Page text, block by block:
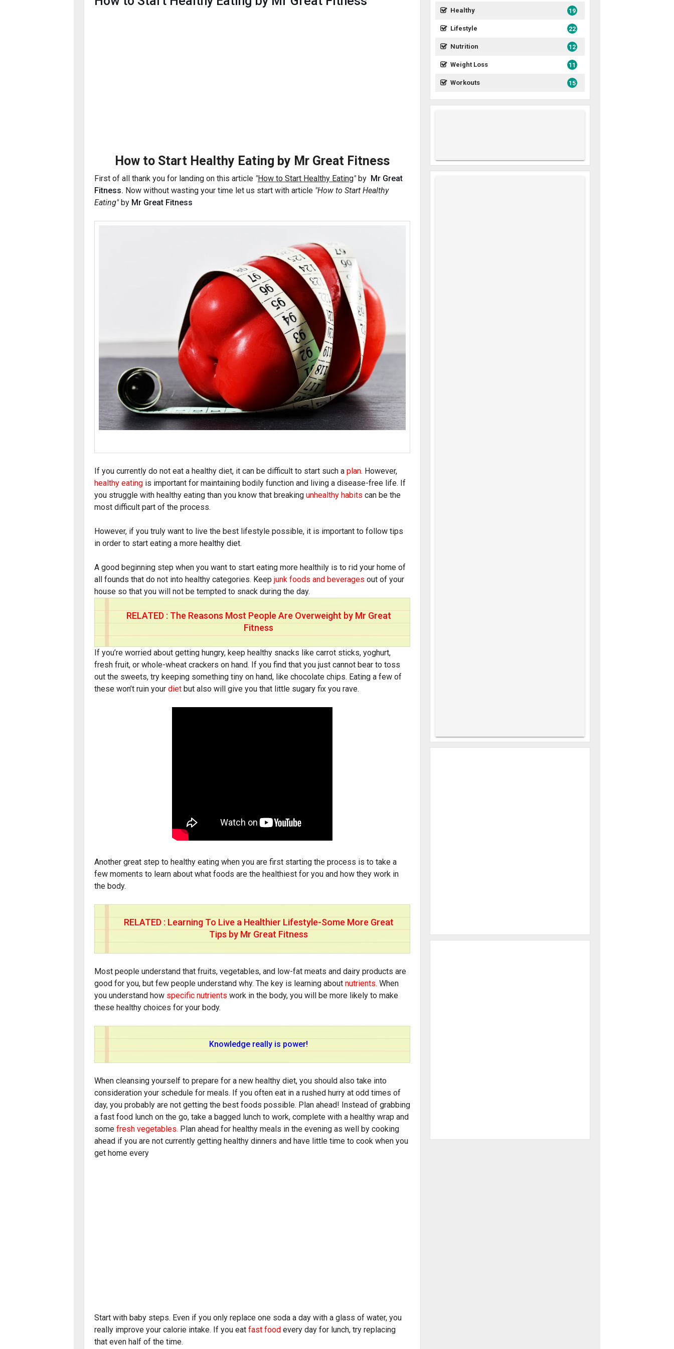
How to Start Healthy Eating by Mr Great Fitness
First of all thank you for landing on this article "How to Start Healthy Eating" by Mr Great
Fitness. Now without wasting your time let us start with article "How to Start Healthy
Eating" by Mr Great Fitness
If you currently do not eat a healthy diet, it can be difficult to start such a plan. However,
healthy eating is important for maintaining bodily function and living a disease-free life. If
you struggle with healthy eating than you know that breaking unhealthy habits can be the
most difficult part of the process.
However, if you truly want to live the best lifestyle possible, it is important to follow tips
in order to start eating a more healthy diet.
A good beginning step when you want to start eating more healthily is to rid your home of
all founds that do not into healthy categories. Keep junk foods and beverages out of your
house so that you will not be tempted to snack during the day.
RELATED : The Reasons Most People Are Overweight by Mr Great
Fitness
If you’re worried about getting hungry, keep healthy snacks like carrot sticks, yoghurt,
fresh fruit, or whole-wheat crackers on hand. If you find that you just cannot bear to toss
out the sweets, try keeping something tiny on hand, like chocolate chips. Eating a few of
these won’t ruin your diet but also will give you that little sugary fix you rave.
Another great step to healthy eating when you are first starting the process is to take a
few moments to learn about what foods are the healthiest for you and how they work in
the body.
RELATED : Learning To Live a Healthier Lifestyle-Some More Great
Tips by Mr Great Fitness
Most people understand that fruits, vegetables, and low-fat meats and dairy products are
good for you, but few people understand why. The key is learning about nutrients. When
you understand how specific nutrients work in the body, you will be more likely to make
these healthy choices for your body.
Knowledge really is power!
When cleansing yourself to prepare for a new healthy diet, you should also take into
consideration your schedule for meals. If you often eat in a rushed hurry at odd times of
day, you probably are not getting the best foods possible. Plan ahead! Instead of grabbing
a fast food lunch on the go, take a bagged lunch to work, complete with a healthy wrap and
some fresh vegetables. Plan ahead for healthy meals in the evening as well by cooking
ahead if you are not currently getting healthy dinners and have little time to cook when you
get home every
Start with baby steps. Even if you only replace one soda a day with a glass of water, you
really improve your calorie intake. If you eat fast food every day for lunch, try replacing
that even half of the time.
Healthy 19
Lifestyle 22
Nutrition 12
Weight Loss 11
Workouts 15